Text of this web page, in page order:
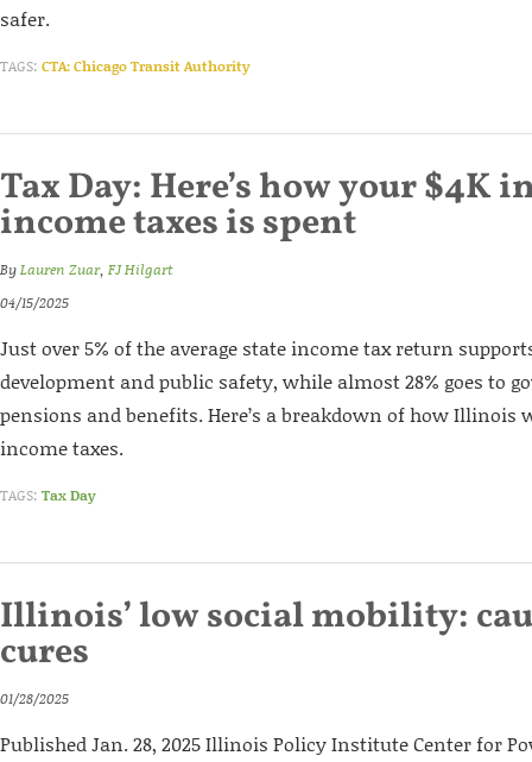
safer.
TAGS: CTA: Chicago Transit Authority
Tax Day: Here’s how your $4K
income taxes is spent
ByLauren Zuar, FJ Hilgart
04/15/2025
Just over 5% of the average state income tax return
development and public safety, while almost 28% goes to
pensions and benefits. Here’s a breakdown of how Illinois
income taxes.
TAGS: Tax Day
Illinois’ low social mobility:
cures
01/28/2025
Published Jan. 28, 2025 Illinois Policy Institute Center for